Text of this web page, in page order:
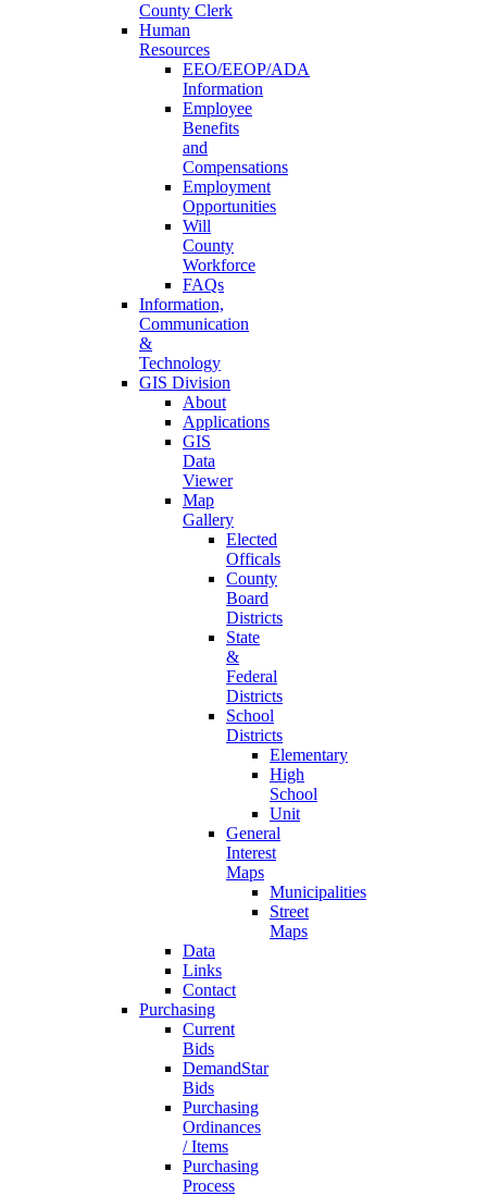
County Clerk
Human
Resources
EEO/EEOP/ADA
Information
Employee
Benefits
and
Compensations
Employment
Opportunities
Will
County
Workforce
FAQs
Information,
Communication
&
Technology
GIS Division
About
Applications
GIS
Data
Viewer
Map
Gallery
Elected
Officals
County
Board
Districts
State
&
Federal
Districts
School
Districts
Elementary
High
School
Unit
General
Interest
Maps
Municipalities
Street
Maps
Data
Links
Contact
Purchasing
Current
Bids
DemandStar
Bids
Purchasing
Ordinances
/ Items
Purchasing
Process